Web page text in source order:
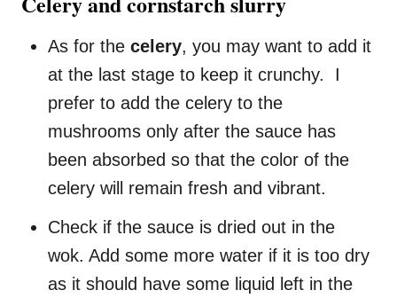
As for the celery, you may want to add it
at the last stage to keep it crunchy. I
prefer to add the celery to the
mushrooms only after the sauce has
been absorbed so that the color of the
celery will remain fresh and vibrant.
Check if the sauce is dried out in the
wok. Add some more water if it is too dry
as it should have some liquid left in the